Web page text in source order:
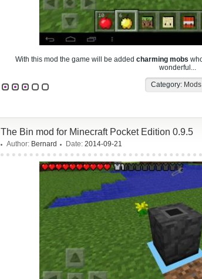
With this mod the game will be added charming mobs
wonderful...
Category:
The Bin mod for Minecraft Pocket Edition 0.9.5
Author: Bernard Date: 2014-09-21